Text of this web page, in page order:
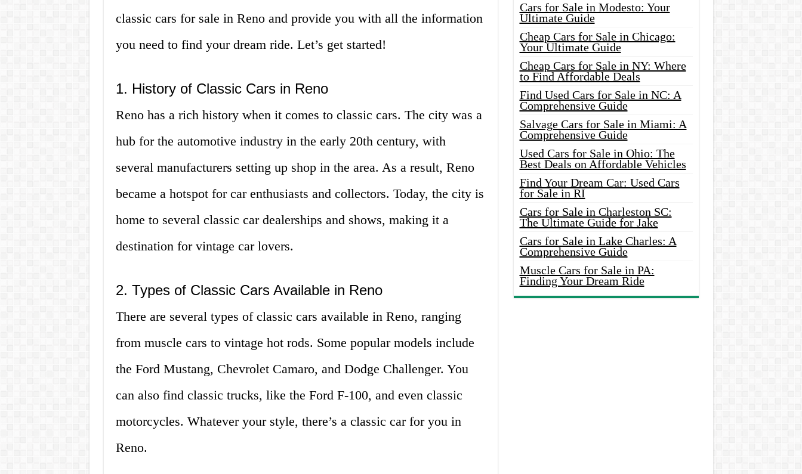
classic cars for sale in Reno and provide you with all the information
you need to find your dream ride. Let’s get started!
1. History of Classic Cars in Reno
Reno has a rich history when it comes to classic cars. The city was a
hub for the automotive industry in the early 20th century, with
several manufacturers setting up shop in the area. As a result, Reno
became a hotspot for car enthusiasts and collectors. Today, the city is
home to several classic car dealerships and shows, making it a
destination for vintage car lovers.
2. Types of Classic Cars Available in Reno
There are several types of classic cars available in Reno, ranging
from muscle cars to vintage hot rods. Some popular models include
the Ford Mustang, Chevrolet Camaro, and Dodge Challenger. You
can also find classic trucks, like the Ford F-100, and even classic
motorcycles. Whatever your style, there’s a classic car for you in
Reno.
Cars for Sale in Modesto: Your
Ultimate Guide
Cheap Cars for Sale in Chicago:
Your Ultimate Guide
Cheap Cars for Sale in NY: Where
to Find Affordable Deals
Find Used Cars for Sale in NC: A
Comprehensive Guide
Salvage Cars for Sale in Miami: A
Comprehensive Guide
Used Cars for Sale in Ohio: The
Best Deals on Affordable Vehicles
Find Your Dream Car: Used Cars
for Sale in RI
Cars for Sale in Charleston SC:
The Ultimate Guide for Jake
Cars for Sale in Lake Charles: A
Comprehensive Guide
Muscle Cars for Sale in PA:
Finding Your Dream Ride